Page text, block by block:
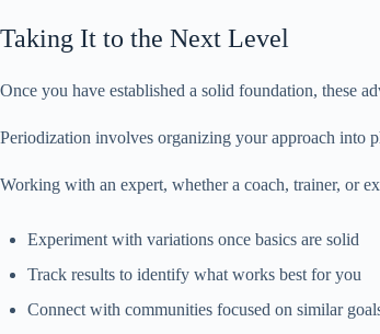
Taking It to the Next Level
Once you have established a solid foundation, these
Periodization involves organizing your approach into
Working with an expert, whether a coach, trainer, or
Experiment with variations once basics are solid
Track results to identify what works best for you
Connect with communities focused on similar